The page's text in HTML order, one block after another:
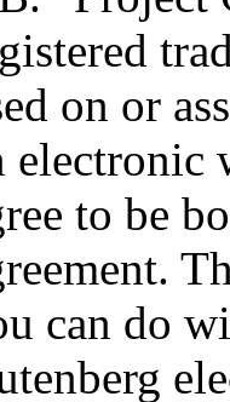
on or
electronic
to be
can do